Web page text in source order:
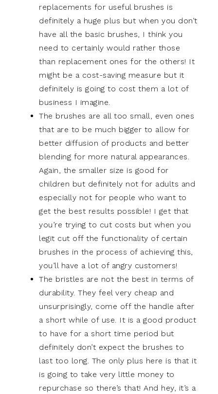
replacements for useful brushes is
definitely a huge plus but when you don’t
have all the basic brushes, I think you
need to certainly would rather those
than replacement ones for the others! It
might be a cost-saving measure but it
definitely is going to cost them a lot of
business I imagine.
The brushes are all too small, even ones
that are to be much bigger to allow for
better diffusion of products and better
blending for more natural appearances.
Again, the smaller size is good for
children but definitely not for adults and
especially not for people who want to
get the best results possible! I get that
you’re trying to cut costs but when you
legit cut off the functionality of certain
brushes in the process of achieving this,
you’ll have a lot of angry customers!
The bristles are not the best in terms of
durability. They feel very cheap and
unsurprisingly, come off the handle after
a short while of use. It is a good product
to have for a short time period but
definitely don’t expect the brushes to
last too long. The only plus here is that it
is going to take very little money to
repurchase so there’s that! And hey, it’s a